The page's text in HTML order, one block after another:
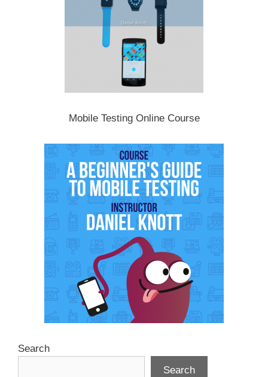
Mobile Testing Online Course
Search
Search